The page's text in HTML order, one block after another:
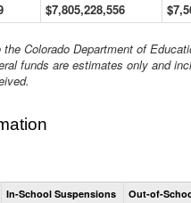
$7,805,228,556
Colorado Department of
funds are estimates only and
Total
Suspensions
In-School Suspensions Out-of-